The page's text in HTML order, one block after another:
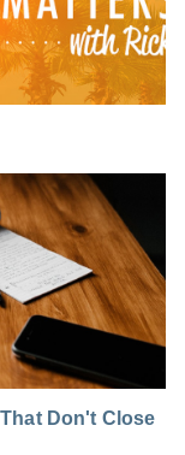
Don't Close